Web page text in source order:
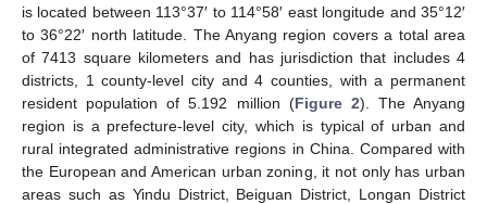
is located between 113°37′ to 114°58′ east longitude and 35°12′
to 36°22′ north latitude. The Anyang region covers a total area
of 7413 square kilometers and has jurisdiction that includes 4
districts, 1 county-level city and 4 counties, with a permanent
resident population of 5.192 million (Figure 2). The Anyang
region is a prefecture-level city, which is typical of urban and
rural integrated administrative regions in China. Compared with
the European and American urban zoning, it not only has urban
areas such as Yindu District, Beiguan District, Longan District